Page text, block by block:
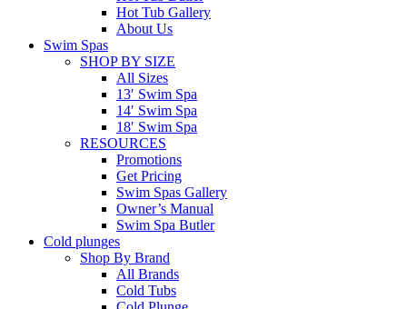
Hot Tub Gallery
About Us
Swim Spas
SHOP BY SIZE
All Sizes
13′ Swim Spa
14′ Swim Spa
18′ Swim Spa
RESOURCES
Promotions
Get Pricing
Swim Spas Gallery
Owner’s Manual
Swim Spa Butler
Cold plunges
Shop By Brand
All Brands
Cold Tubs